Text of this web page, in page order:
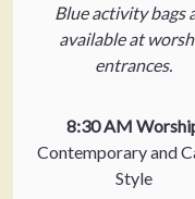
Blue activity bags
available at
entrances.
8:30 AM
Contemporary and
Style